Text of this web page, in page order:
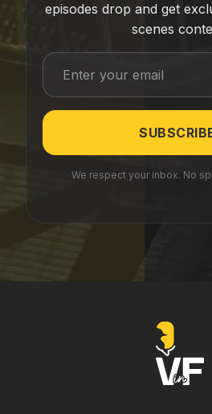
episodes drop and get
scenes
We respect your inbox. No